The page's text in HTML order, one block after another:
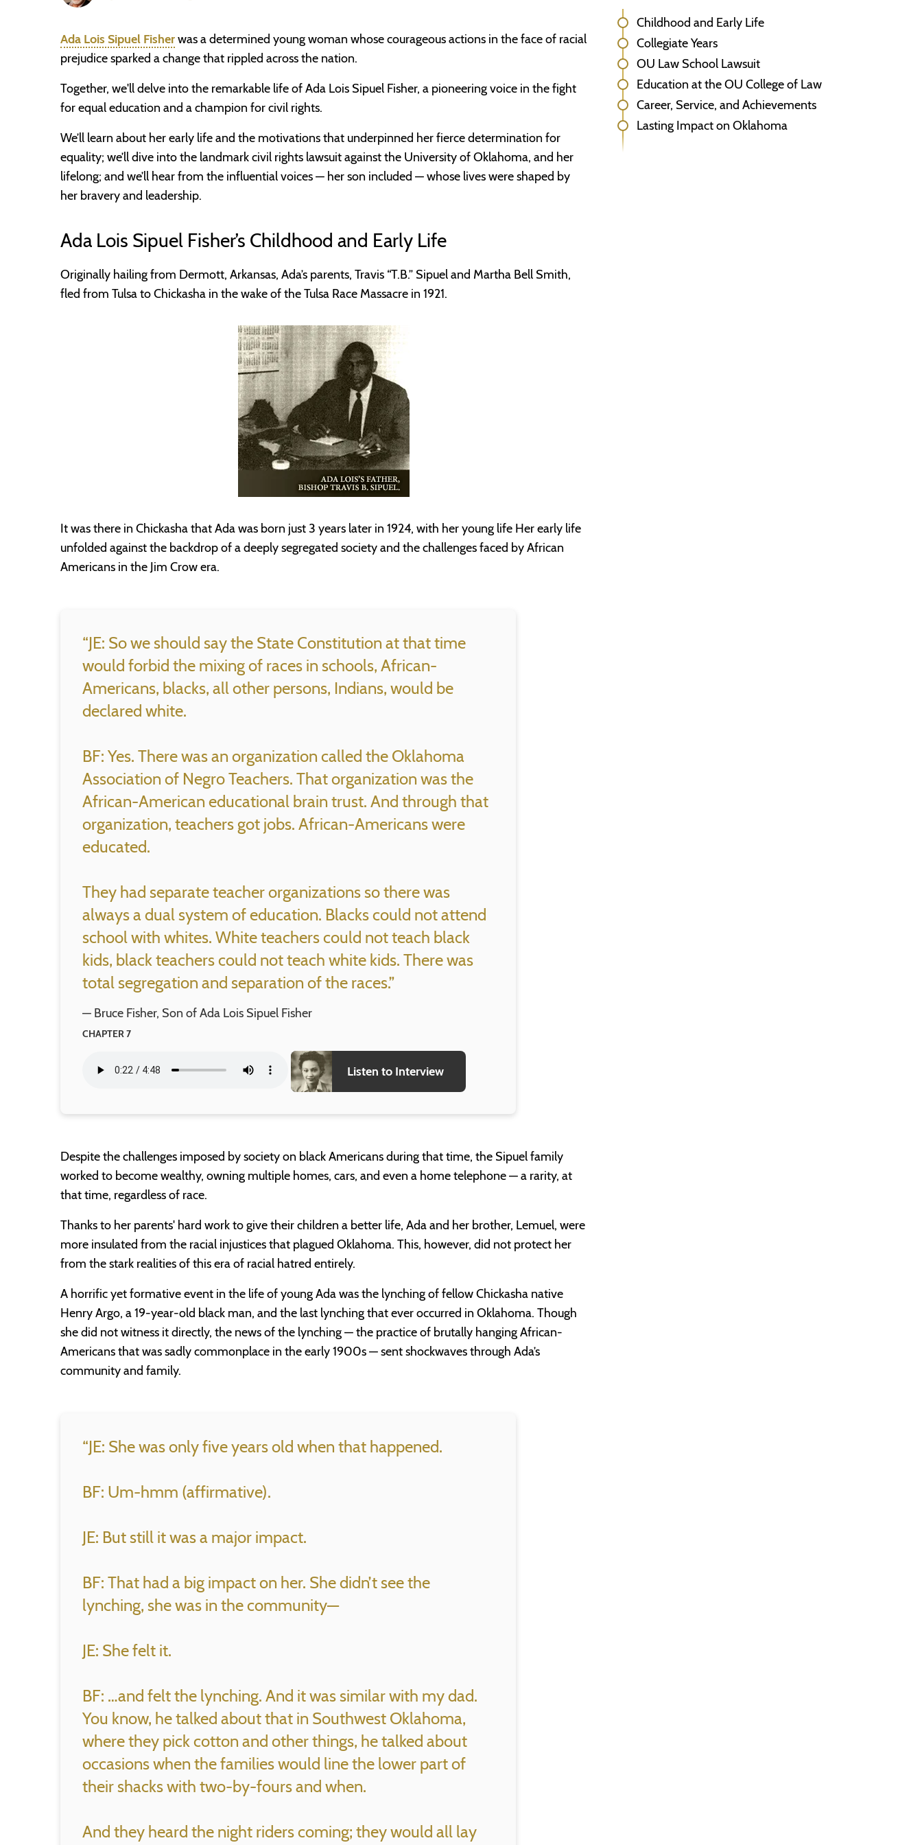
Childhood and Early Life
Collegiate Years
OU Law School Lawsuit
Education at the OU College of Law
Career, Service, and Achievements
Lasting Impact on Oklahoma
Ada Lois Sipuel Fisherwas a determined young woman whose courageous actions in the face of racial
prejudice sparked a change that rippled across the nation.
Together, we'll delve into the remarkable life of Ada Lois Sipuel Fisher, a pioneering voice in the fight
for equal education and a champion for civil rights.
We’ll learn about her early life and the motivations that underpinned her fierce determination for
equality; we’ll dive into the landmark civil rights lawsuit against the University of Oklahoma, and her
lifelong; and we’ll hear from the influential voices — her son included — whose lives were shaped by
her bravery and leadership.
Ada Lois Sipuel Fisher’s Childhood and Early Life
Originally hailing from Dermott, Arkansas, Ada’s parents, Travis “T.B.” Sipuel and Martha Bell Smith,
fled from Tulsa to Chickasha in the wake of the Tulsa Race Massacre in 1921.
It was there in Chickasha that Ada was born just 3 years later in 1924, with her young life Her early life
unfolded against the backdrop of a deeply segregated society and the challenges faced by African
Americans in the Jim Crow era.
“JE: So we should say the State Constitution at that time
would forbid the mixing of races in schools, African-
Americans, blacks, all other persons, Indians, would be
declared white.
BF: Yes. There was an organization called the Oklahoma
Association of Negro Teachers. That organization was the
African-American educational brain trust. And through that
organization, teachers got jobs. African-Americans were
educated.
They had separate teacher organizations so there was
always a dual system of education. Blacks could not attend
school with whites. White teachers could not teach black
kids, black teachers could not teach white kids. There was
total segregation and separation of the races.”
— Bruce Fisher, Son of Ada Lois Sipuel Fisher
CHAPTER 7
Listen to Interview
Despite the challenges imposed by society on black Americans during that time, the Sipuel family
worked to become wealthy, owning multiple homes, cars, and even a home telephone — a rarity, at
that time, regardless of race.
Thanks to her parents' hard work to give their children a better life, Ada and her brother, Lemuel, were
more insulated from the racial injustices that plagued Oklahoma. This, however, did not protect her
from the stark realities of this era of racial hatred entirely.
A horrific yet formative event in the life of young Ada was the lynching of fellow Chickasha native
Henry Argo, a 19-year-old black man, and the last lynching that ever occurred in Oklahoma. Though
she did not witness it directly, the news of the lynching — the practice of brutally hanging African-
Americans that was sadly commonplace in the early 1900s — sent shockwaves through Ada’s
community and family.
“JE: She was only five years old when that happened.
BF: Um-hmm (affirmative).
JE: But still it was a major impact.
BF: That had a big impact on her. She didn’t see the
lynching, she was in the community—
JE: She felt it.
BF: …and felt the lynching. And it was similar with my dad.
You know, he talked about that in Southwest Oklahoma,
where they pick cotton and other things, he talked about
occasions when the families would line the lower part of
their shacks with two-by-fours and when.
And they heard the night riders coming; they would all lay